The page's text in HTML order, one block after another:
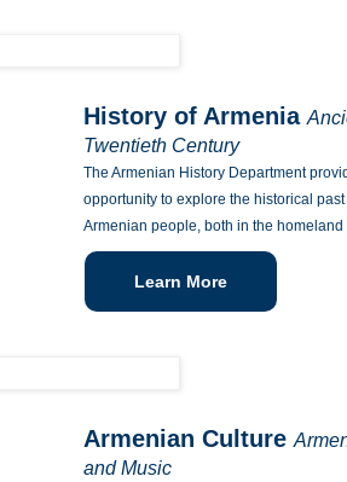
History of Armenia
Twentieth Century
The Armenian History Department
opportunity to explore the historical
Armenian people, both in the
Learn More
Armenian Culture
and Music